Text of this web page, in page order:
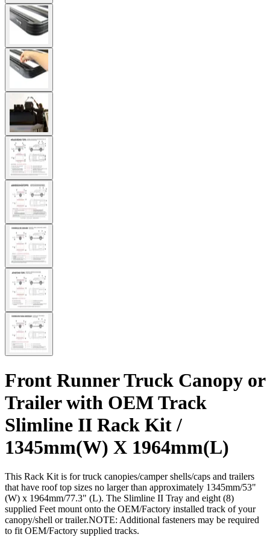
Front Runner Truck Canopy or
Trailer with OEM Track
Slimline II Rack Kit /
1345mm(W) X 1964mm(L)
This Rack Kit is for truck canopies/camper shells/caps and trailers
that have roof top sizes no larger than approximately 1345mm/53"
(W) x 1964mm/77.3" (L). The Slimline II Tray and eight (8)
supplied Feet mount onto the OEM/Factory installed track of your
canopy/shell or trailer.NOTE: Additional fasteners may be required
to fit OEM/Factory supplied tracks.